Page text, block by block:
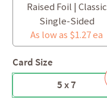
Raised Foil | Classic
Single-Sided
As low as $1.27 ea
Card Size
5 x 7